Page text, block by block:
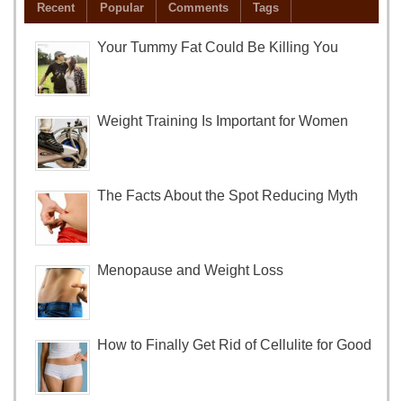
Recent Popular Comments Tags
Your Tummy Fat Could Be Killing You
Weight Training Is Important for Women
The Facts About the Spot Reducing Myth
Menopause and Weight Loss
How to Finally Get Rid of Cellulite for Good